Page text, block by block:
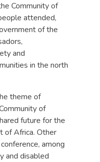
Community of
attended,
of the
and
in the north
theme of
of
future for the
of Africa. Other
among
and disabled